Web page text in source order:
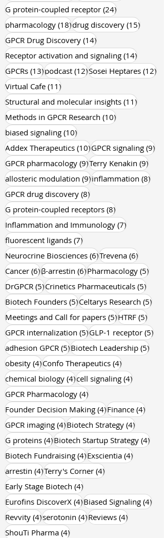
G protein-coupled receptor (24)24 posts
pharmacology (18)18 posts
drug discovery (15)15 posts
GPCR Drug Discovery (14)14 posts
Receptor activation and signaling (14)14 posts
GPCRs (13)13 posts
podcast (12)12 posts
Sosei Heptares (12)
Virtual Cafe (11)11 posts
Structural and molecular insights (11)11 posts
Methods in GPCR Research (10)10 posts
biased signaling (10)10 posts
Addex Therapeutics (10)10 posts
GPCR signaling (9)9
GPCR pharmacology (9)9 posts
Terry Kenakin (9)9
allosteric modulation (9)9 posts
inflammation (8)8
GPCR drug discovery (8)8 posts
G protein-coupled receptors (8)8 posts
Inflammation and Immunology (7)7 posts
fluorescent ligands (7)7 posts
Neurocrine Biosciences (6)6 posts
Trevena (6)6 posts
Cancer (6)6 posts
β-arrestin (6)6 posts
Pharmacology (5)5
DrGPCR (5)5 posts
Crinetics Pharmaceuticals (5)5
Biotech Founders (5)5 posts
Celtarys Research (5)5
Meetings and Call for papers (5)5 posts
HTRF (5)5
GPCR internalization (5)5 posts
GLP-1 receptor (5)5
adhesion GPCR (5)5 posts
Biotech Leadership (5)5
obesity (4)4 posts
Confo Therapeutics (4)4 posts
chemical biology (4)4 posts
cell signaling (4)4 posts
GPCR Pharmacology (4)4 posts
Founder Decision Making (4)4 posts
Finance (4)4
GPCR imaging (4)4 posts
Biotech Strategy (4)4 posts
G proteins (4)4 posts
Biotech Startup Strategy (4)4
Biotech Fundraising (4)4 posts
Exscientia (4)4 posts
arrestin (4)4 posts
Terry's Corner (4)4 posts
Early Stage Biotech (4)4 posts
Eurofins DiscoverX (4)4 posts
Biased Signaling (4)4
Revvity (4)4 posts
serotonin (4)4 posts
Reviews (4)4 posts
ShouTi Pharma (4)4 posts